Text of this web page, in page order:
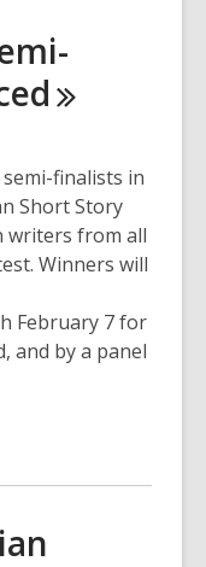
finalists in
Short Story
writers from all
Winners will
February 7 for
and by a panel